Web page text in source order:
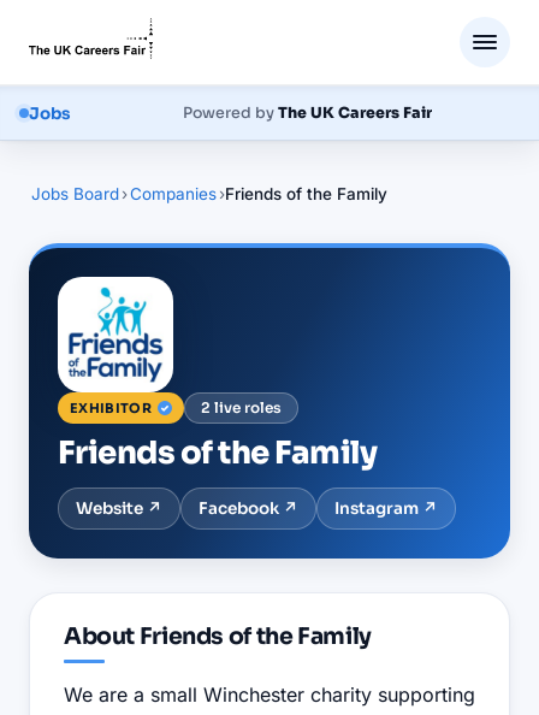
Jobs Powered byThe UK Careers Fair
Jobs Board›Companies›Friends of the Family
EXHIBITOR 2 live roles
Friends of the Family
Website ↗ Facebook ↗ Instagram ↗
About Friends of the Family
We are a small Winchester charity supporting